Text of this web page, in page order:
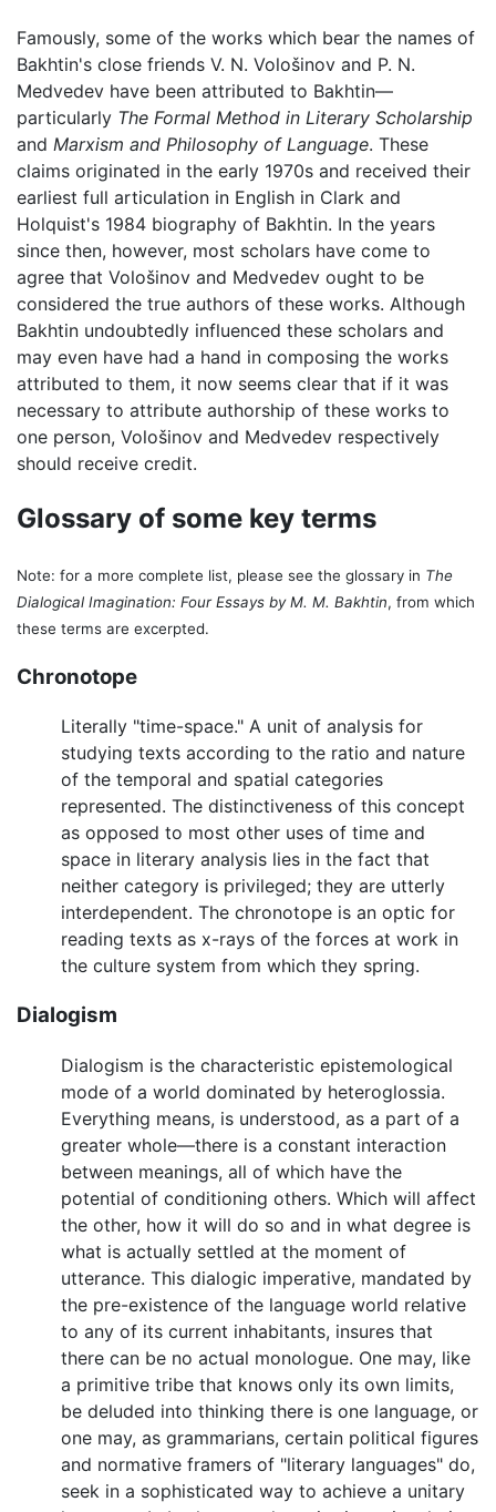
Famously, some of the works which bear the names of
Bakhtin's close friends V. N. Vološinov and P. N.
Medvedev have been attributed to Bakhtin—
particularly The Formal Method in Literary Scholarship
and Marxism and Philosophy of Language. These
claims originated in the early 1970s and received their
earliest full articulation in English in Clark and
Holquist's 1984 biography of Bakhtin. In the years
since then, however, most scholars have come to
agree that Vološinov and Medvedev ought to be
considered the true authors of these works. Although
Bakhtin undoubtedly influenced these scholars and
may even have had a hand in composing the works
attributed to them, it now seems clear that if it was
necessary to attribute authorship of these works to
one person, Vološinov and Medvedev respectively
should receive credit.
Glossary of some key terms
Note: for a more complete list, please see the glossary in The
Dialogical Imagination: Four Essays by M. M. Bakhtin, from which
these terms are excerpted.
Chronotope
Literally "time-space." A unit of analysis for
studying texts according to the ratio and nature
of the temporal and spatial categories
represented. The distinctiveness of this concept
as opposed to most other uses of time and
space in literary analysis lies in the fact that
neither category is privileged; they are utterly
interdependent. The chronotope is an optic for
reading texts as x-rays of the forces at work in
the culture system from which they spring.
Dialogism
Dialogism is the characteristic epistemological
mode of a world dominated by heteroglossia.
Everything means, is understood, as a part of a
greater whole—there is a constant interaction
between meanings, all of which have the
potential of conditioning others. Which will affect
the other, how it will do so and in what degree is
what is actually settled at the moment of
utterance. This dialogic imperative, mandated by
the pre-existence of the language world relative
to any of its current inhabitants, insures that
there can be no actual monologue. One may, like
a primitive tribe that knows only its own limits,
be deluded into thinking there is one language, or
one may, as grammarians, certain political figures
and normative framers of "literary languages" do,
seek in a sophisticated way to achieve a unitary